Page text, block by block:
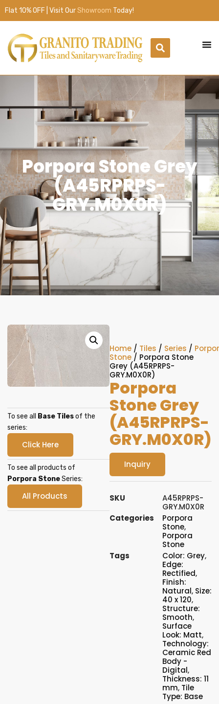
Flat 10% OFF | Visit OurShowroom Today!
Porpora Stone Grey
(A45RPRPS-
GRY.M0X0R)
To see all Base Tilesof the
series:
Click Here
To see all products of
Porpora StoneSeries:
All Products
Home / Tiles / Series /
Stone / Porpora Stone
Grey (A45RPRPS-
GRY.M0X0R)
Porpora
Stone Grey
(A45RPRPS-
GRY.M0X0R)
Inquiry
SKU
A45RPRPS-
GRY.M0X0R
Categories
Porpora
Stone,
Porpora
Stone
Tags
Color: Grey,
Edge:
Rectified,
Finish:
Natural, Size:
40 x 120,
Structure:
Smooth,
Surface
Look: Matt,
Technology:
Ceramic Red
Body -
Digital,
Thickness: 11
mm, Tile
Type: Base